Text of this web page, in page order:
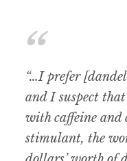
“…I prefer
and I suspect
with caffeine and
stimulant, the